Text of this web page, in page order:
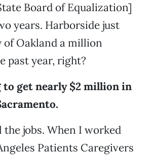
Board of Equalization]
years. Harborside just
of Oakland a million
past year, right?
to get nearly $2 million in
the jobs. When I worked
Patients Caregivers